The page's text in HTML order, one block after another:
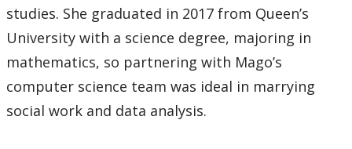
studies. She graduated in 2017 from Queen’s
University with a science degree, majoring in
mathematics, so partnering with Mago’s
computer science team was ideal in marrying
social work and data analysis.